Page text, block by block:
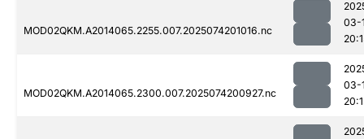
MOD02QKM.A2014065.2255.007.2025074201016.nc
03-
MOD02QKM.A2014065.2300.007.2025074200927.nc
03-